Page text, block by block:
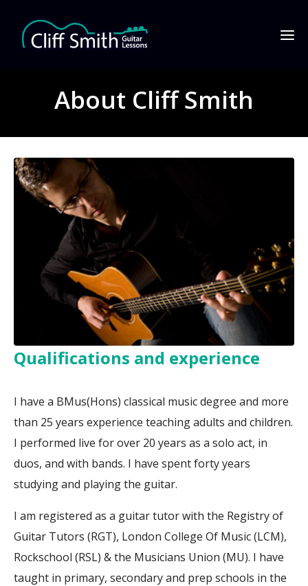
About Cliff Smith
Qualifications and experience
I have a BMus(Hons) classical music degree and more
than 25 years experience teaching adults and children.
I performed live for over 20 years as a solo act, in
duos, and with bands. I have spent forty years
studying and playing the guitar.
I am registered as a guitar tutor with the Registry of
Guitar Tutors (RGT), London College Of Music (LCM),
Rockschool (RSL) & the Musicians Union (MU). I have
taught in primary, secondary and prep schools in the